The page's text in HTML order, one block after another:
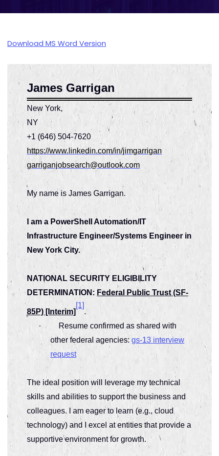
Download MS Word Version
James Garrigan
New York,
+1 (646) 504-7620
https://www.linkedin.com/in/jimgarrigan
garriganjobsearch@outlook.com
My name is James Garrigan.
I am a PowerShell Automation/IT
Infrastructure Engineer/Systems Engineer in
New York City.
NATIONAL SECURITY ELIGIBILITY
DETERMINATION: Federal Public Trust (SF-
85P) [Interim]
[1]
.
·
Resume confirmed as shared with
other federal agencies: gs-13 interview
request
The ideal position will leverage my technical
skills and abilities to support the business and
colleagues. I am eager to learn (e.g., cloud
technology) and I excel at entities that provide a
supportive environment for growth.